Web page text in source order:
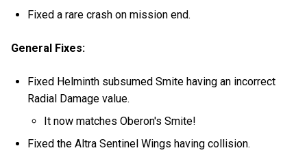
Fixed a rare crash on mission end.
General Fixes:
Fixed Helminth subsumed Smite having an incorrect
Radial Damage value.
It now matches Oberon's Smite!
Fixed the Altra Sentinel Wings having collision.